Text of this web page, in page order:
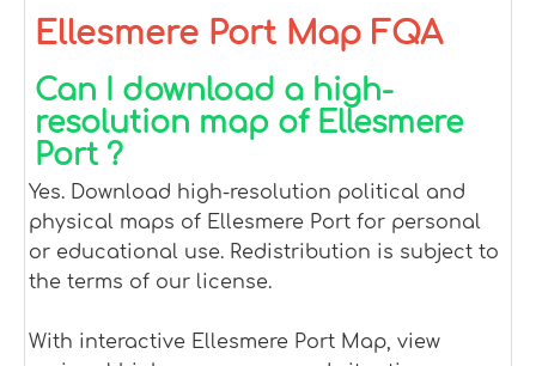
Ellesmere Port Map FQA
Can I download a high-
resolution map of Ellesmere
Port ?
Yes. Download high-resolution political and
physical maps of Ellesmere Port for personal
or educational use. Redistribution is subject to
the terms of our license.
With interactive Ellesmere Port Map, view